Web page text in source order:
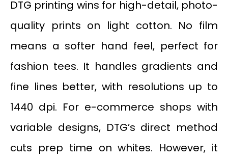
DTG printing wins for high-detail, photo-
quality prints on light cotton. No film
means a softer hand feel, perfect for
fashion tees. It handles gradients and
fine lines better, with resolutions up to
1440 dpi. For e-commerce shops with
variable designs, DTG’s direct method
cuts prep time on whites. However, it